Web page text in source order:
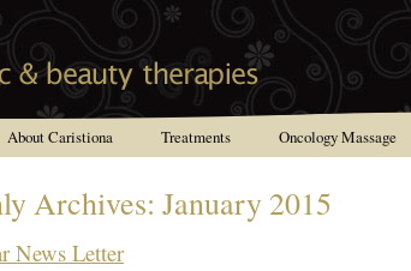
About Caristiona Treatments Oncology Massage
Archives: January 2015
News Letter